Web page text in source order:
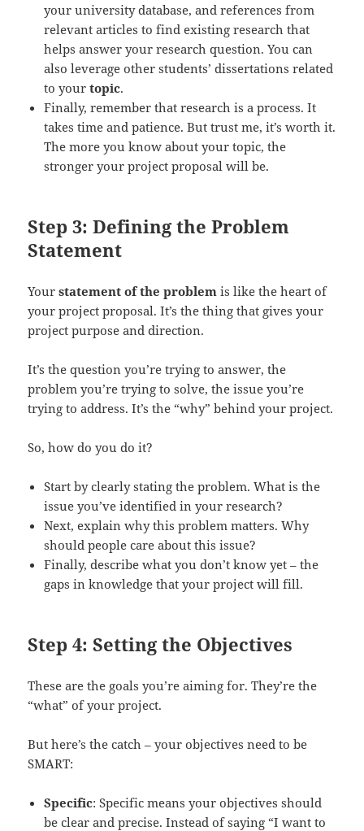
your university database, and references from
relevant articles to find existing research that
helps answer your research question. You can
also leverage other students’ dissertations related
to yourtopic.
Finally, remember that research is a process. It
takes time and patience. But trust me, it’s worth it.
The more you know about your topic, the
stronger your project proposal will be.
Step 3: Defining the Problem
Statement
Your statement of the problem is like the heart of
your project proposal. It’s the thing that gives your
project purpose and direction.
It’s the question you’re trying to answer, the
problem you’re trying to solve, the issue you’re
trying to address. It’s the “why” behind your project.
So, how do you do it?
Start by clearly stating the problem. What is the
issue you’ve identified in your research?
Next, explain why this problem matters. Why
should people care about this issue?
Finally, describe what you don’t know yet – the
gaps in knowledge that your project will fill.
Step 4: Setting the Objectives
These are the goals you’re aiming for. They’re the
“what” of your project.
But here’s the catch – your objectives need to be
SMART:
Specific: Specific means your objectives should
be clear and precise. Instead of saying “I want to